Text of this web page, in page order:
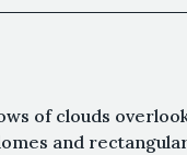
of clouds
and